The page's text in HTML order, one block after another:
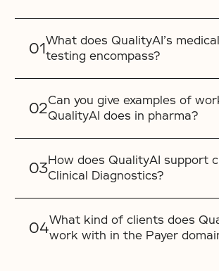
What does QualityAI’s
testing encompass?
Can you give examples of
QualityAI does in pharma?
How does QualityAI support
Clinical Diagnostics?
What kind of clients does
work with in the Payer